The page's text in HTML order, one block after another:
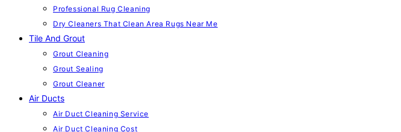
Professional Rug Cleaning
Dry Cleaners That Clean Area Rugs Near Me
Tile And Grout
Grout Cleaning
Grout Sealing
Grout Cleaner
Air Ducts
Air Duct Cleaning Service
Air Duct Cleaning Cost